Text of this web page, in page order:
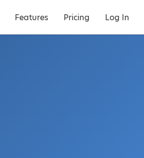
Features Pricing Log In